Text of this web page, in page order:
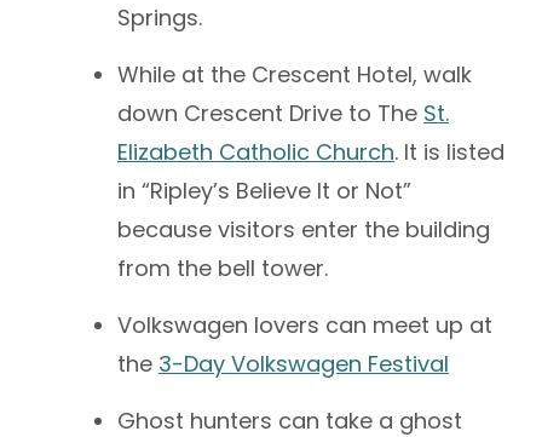
Springs.
While at the Crescent Hotel, walk
down Crescent Drive to The St.
Elizabeth Catholic Church. It is listed
in “Ripley’s Believe It or Not”
because visitors enter the building
from the bell tower.
Volkswagen lovers can meet up at
the 3-Day Volkswagen Festival
Ghost hunters can take a ghost